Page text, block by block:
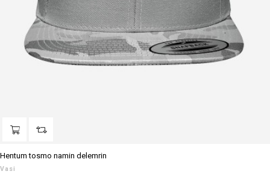
Hentum tosmo namin delemrin
Vasi